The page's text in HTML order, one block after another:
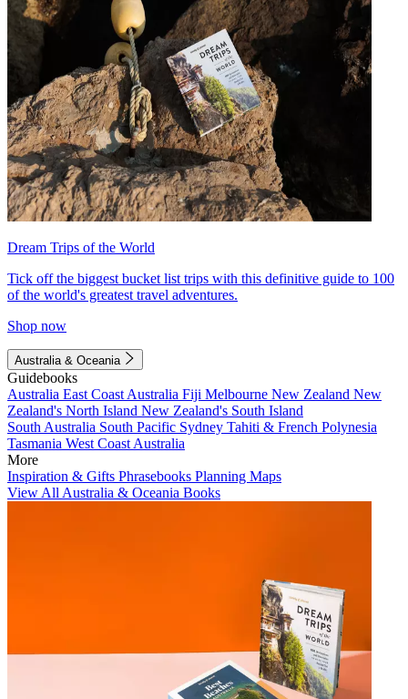
Dream Trips of the World
Tick off the biggest bucket list trips with this definitive guide to 100
of the world's greatest travel adventures.
Shop now
Australia & Oceania
Guidebooks
Australia East Coast Australia Fiji Melbourne New Zealand New
Zealand's North Island New Zealand's South Island
South Australia South Pacific Sydney Tahiti & French Polynesia
Tasmania West Coast Australia
More
Inspiration & Gifts Phrasebooks Planning Maps
View All Australia & Oceania Books